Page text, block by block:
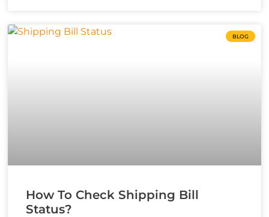
BLOG
How To Check Shipping Bill
Status?